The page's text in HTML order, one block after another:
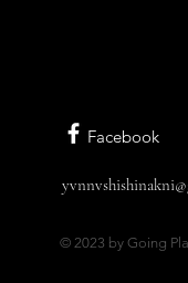
Facebook
© 2023 by Going